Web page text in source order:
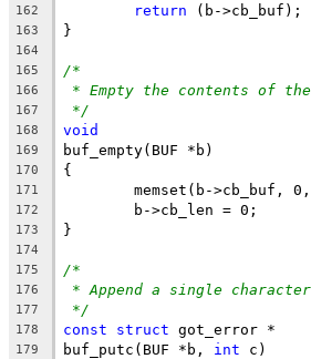
162 return (b->cb_buf);
163 }
164
165
/*
166 * Empty the contents of
167 */
168 void
169 buf_empty(BUF *b)
170 {
171
memset(b->cb_buf,
172
	b->cb_len = 0;
173 }
174
175
/*
176 * Append a single
177 */
178 const struct got_error *
179 buf_putc(BUF *b, int c)